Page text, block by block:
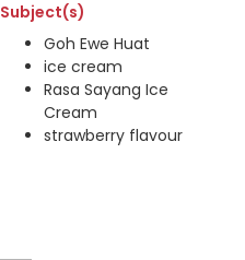
Subject(s)
Goh Ewe Huat
ice cream
Rasa Sayang Ice
Cream
strawberry flavour